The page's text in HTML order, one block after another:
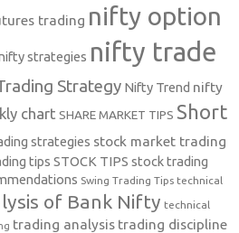
trading nifty option
strategies nifty trade
Strategy Nifty Trend nifty
chart SHARE MARKET TIPS Short
strategies stock market trading
tips STOCK TIPS stock trading
Swing Trading Tips technical
of Bank Nifty technical
trading analysis trading discipline